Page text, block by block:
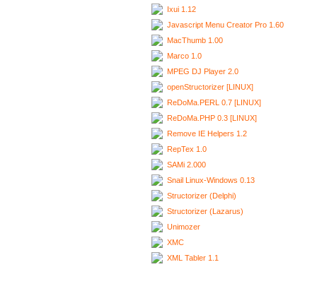
Ixui 1.12
Javascript Menu Creator Pro 1.60
MacThumb 1.00
Marco 1.0
MPEG DJ Player 2.0
openStructorizer [LINUX]
ReDoMa.PERL 0.7 [LINUX]
ReDoMa.PHP 0.3 [LINUX]
Remove IE Helpers 1.2
RepTex 1.0
SAMi 2.000
Snail Linux-Windows 0.13
Structorizer (Delphi)
Structorizer (Lazarus)
Unimozer
XMC
XML Tabler 1.1